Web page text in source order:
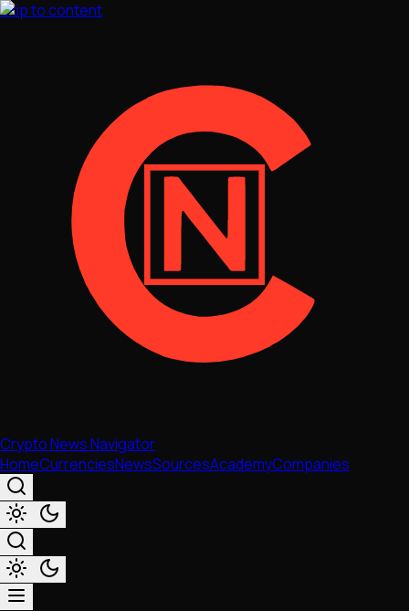
Skip to content
Crypto News Navigator
HomeCurrenciesNewsSourcesAcademyCompanies